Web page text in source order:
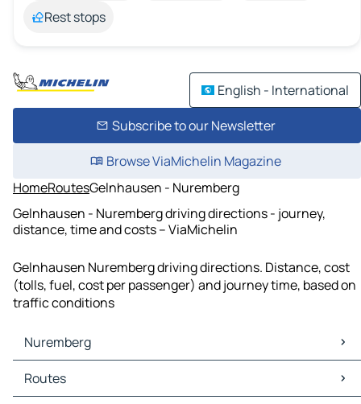
Rest stops
English - International
Subscribe to our Newsletter
Browse ViaMichelin Magazine
HomeRoutesGelnhausen - Nuremberg
Gelnhausen - Nuremberg driving directions - journey,
distance, time and costs – ViaMichelin
Gelnhausen Nuremberg driving directions. Distance, cost
(tolls, fuel, cost per passenger) and journey time, based on
traffic conditions
Nuremberg
Nuremberg Maps
Nuremberg Traffic
Routes